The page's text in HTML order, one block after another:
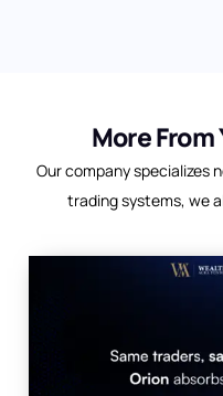
More From
Our company specializes
trading systems, we